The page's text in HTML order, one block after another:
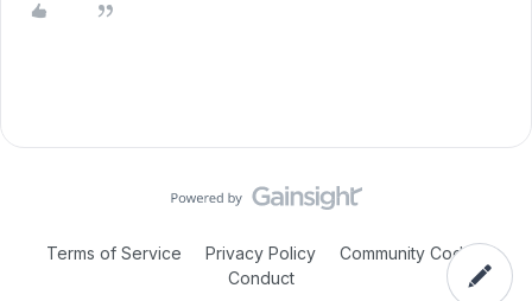
Terms of Service Privacy Policy
Community Code of
Conduct